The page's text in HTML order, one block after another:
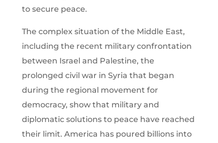
to secure peace.
The complex situation of the Middle East,
including the recent military confrontation
between Israel and Palestine, the
prolonged civil war in Syria that began
during the regional movement for
democracy, show that military and
diplomatic solutions to peace have reached
their limit. America has poured billions into